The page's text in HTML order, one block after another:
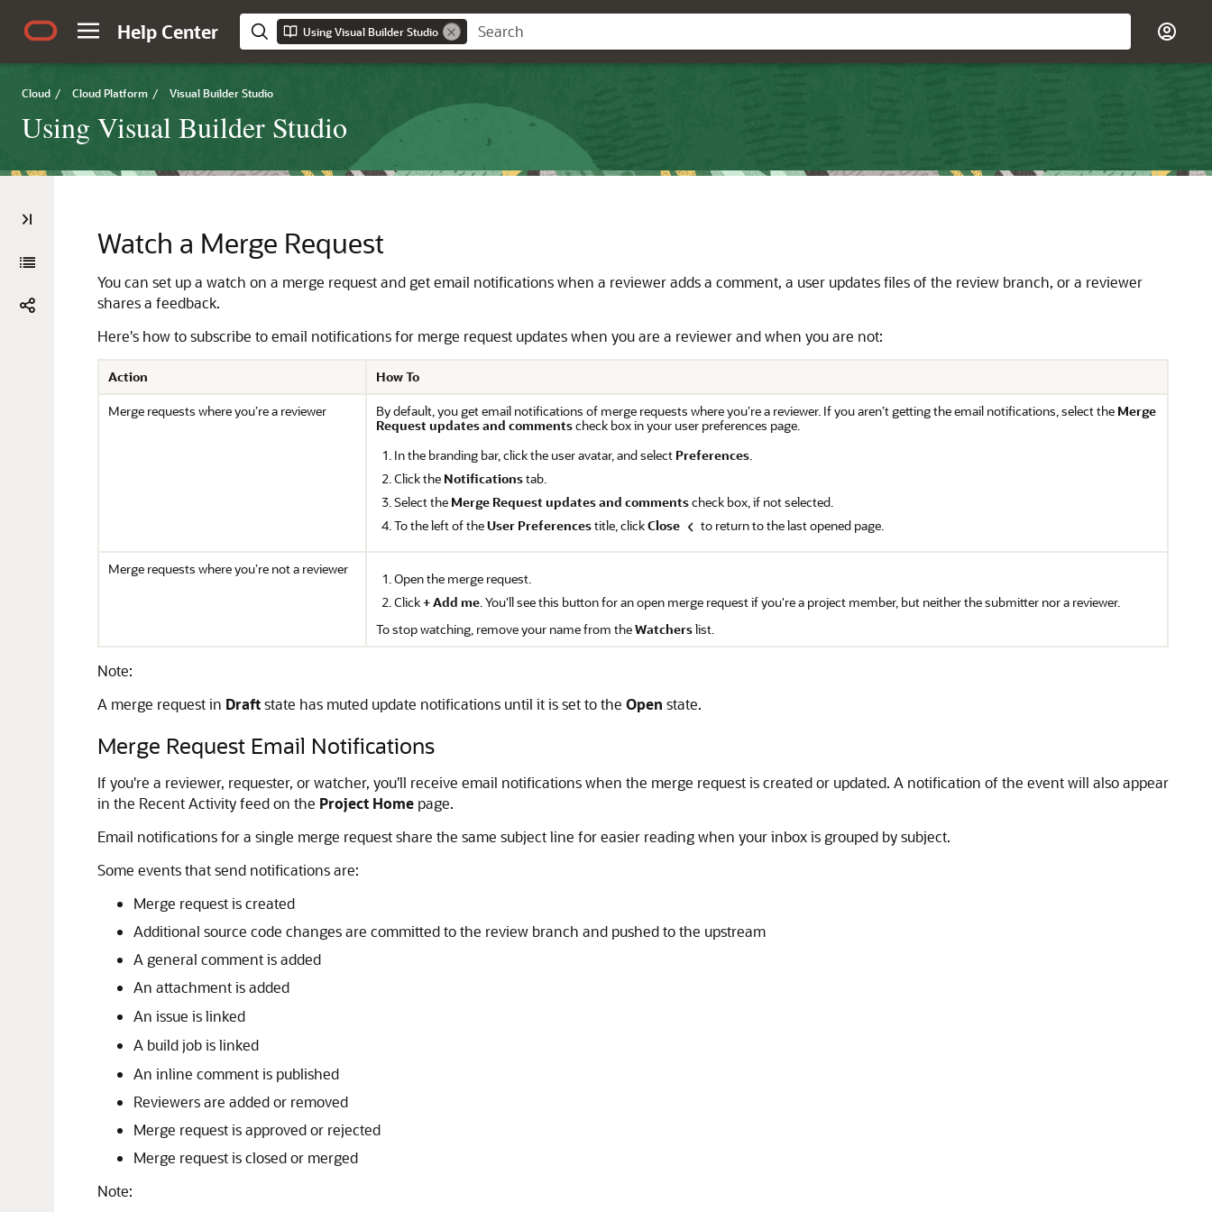
Help Center Using Visual Builder Studio
Cloud / Cloud Platform / Visual Builder Studio
Using Visual Builder Studio
Watch a Merge Request
You can set up a watch on a merge request and get email notifications when a reviewer adds a comment, a user updates files of the review branch, or a reviewer
shares a feedback.
Here's how to subscribe to email notifications for merge request updates when you are a reviewer and when you are not:
Action
How To
Merge requests where you’re a reviewer
By default, you get email notifications of merge requests where you’re a reviewer. If you aren’t getting the email notifications, select the Merge
Request updates and commentscheck box in your user preferences page.
In the branding bar, click the user avatar, and select Preferences.
Click the Notificationstab.
Select the Merge Request updates and commentscheck box, if not selected.
To the left of theUser Preferencestitle, clickClose to return to the last opened page.
Merge requests where you’re not a reviewer
Open the merge request.
Click+ Add me. You'll see this button for an open merge request if you're a project member, but neither the submitter nor a reviewer.
To stop watching, remove your name from theWatcherslist.
Note:
A merge request in Draftstate has muted update notifications until it is set to the Open state.
Merge Request Email Notifications
If you're a reviewer, requester, or watcher, you'll receive email notifications when the merge request is created or updated. A notification of the event will also appear
in the Recent Activity feed on the Project Home page.
Email notifications for a single merge request share the same subject line for easier reading when your inbox is grouped by subject.
Some events that send notifications are:
Merge request is created
Additional source code changes are committed to the review branch and pushed to the upstream
A general comment is added
An attachment is added
An issue is linked
A build job is linked
An inline comment is published
Reviewers are added or removed
Merge request is approved or rejected
Merge request is closed or merged
Note: